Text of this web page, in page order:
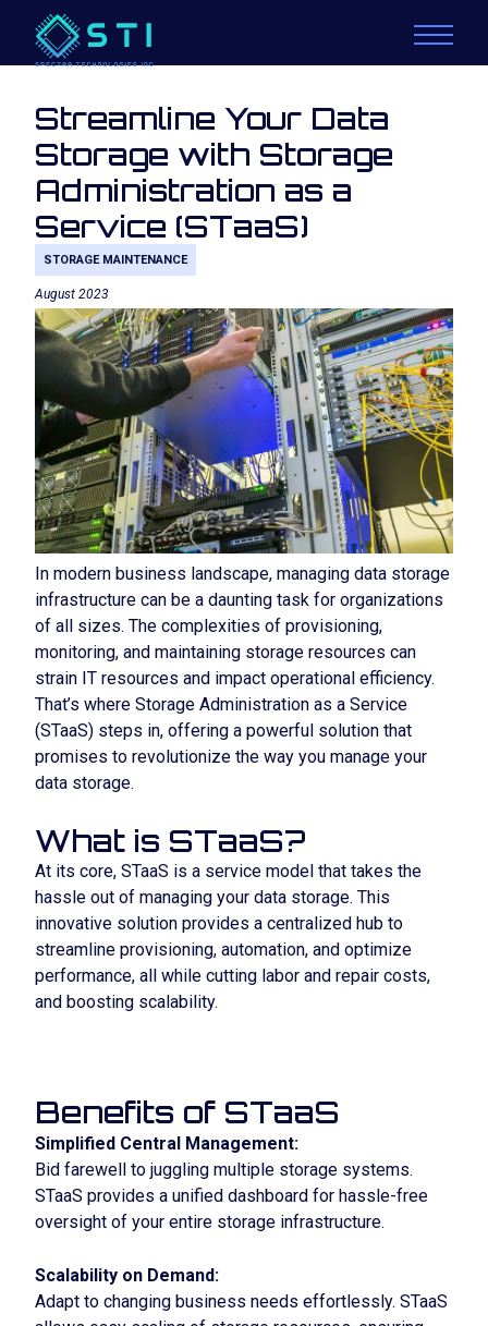
Streamline Your Data
Storage with Storage
Administration as a
Service (STaaS)
STORAGE MAINTENANCE
August 2023
In modern business landscape, managing data storage
infrastructure can be a daunting task for organizations
of all sizes. The complexities of provisioning,
monitoring, and maintaining storage resources can
strain IT resources and impact operational efficiency.
That’s where Storage Administration as a Service
(STaaS) steps in, offering a powerful solution that
promises to revolutionize the way you manage your
data storage.
What is STaaS?
At its core, STaaS is a service model that takes the
hassle out of managing your data storage. This
innovative solution provides a centralized hub to
streamline provisioning, automation, and optimize
performance, all while cutting labor and repair costs,
and boosting scalability.
Benefits of STaaS
Simplified Central Management:
Bid farewell to juggling multiple storage systems.
STaaS provides a unified dashboard for hassle-free
oversight of your entire storage infrastructure.
Scalability on Demand:
Adapt to changing business needs effortlessly. STaaS